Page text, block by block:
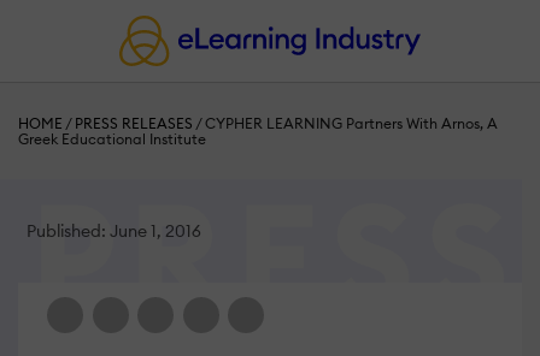
HOME / PRESS RELEASES /CYPHER LEARNING Partners With Arnos, A
Greek Educational Institute
Published: June 1, 2016